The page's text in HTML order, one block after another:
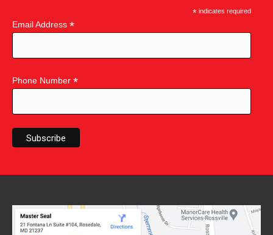
*indicates required
Email Address *
Phone Number *